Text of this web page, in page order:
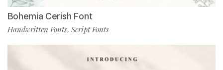
Bohemia Cerish Font
Handwritten Fonts, Script Fonts